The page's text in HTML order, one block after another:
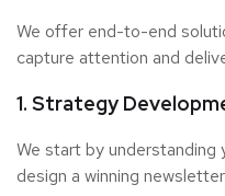
We offer end-to-end
capture attention and
1. Strategy
We start by understanding
design a winning